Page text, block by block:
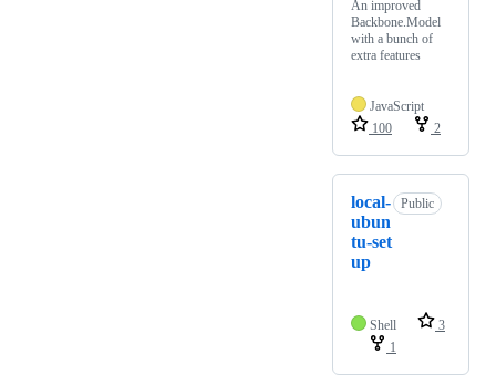
An improved
Backbone.Model
with a bunch of
extra features
JavaScript
100
2
local-
ubun
tu-set
up
Public
Shell
3
1